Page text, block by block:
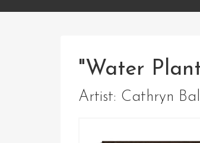
"Water
Artist: Cathryn